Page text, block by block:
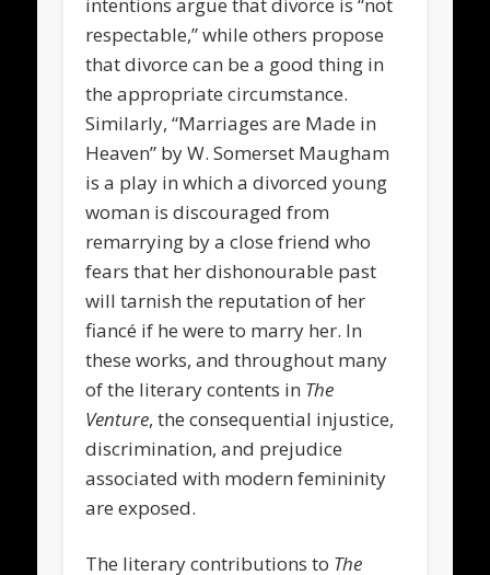
intentions argue that divorce is “not
respectable,” while others propose
that divorce can be a good thing in
the appropriate circumstance.
Similarly, “Marriages are Made in
Heaven” by W. Somerset Maugham
is a play in which a divorced young
woman is discouraged from
remarrying by a close friend who
fears that her dishonourable past
will tarnish the reputation of her
fiancé if he were to marry her. In
these works, and throughout many
of the literary contents in The
Venture, the consequential injustice,
discrimination, and prejudice
associated with modern femininity
are exposed.
The literary contributions to The